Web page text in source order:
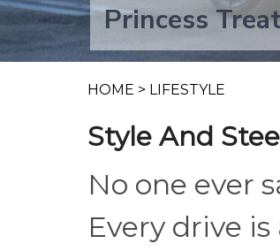
Princess
HOME > LIFESTYLE
Style And
No one ever
Every drive